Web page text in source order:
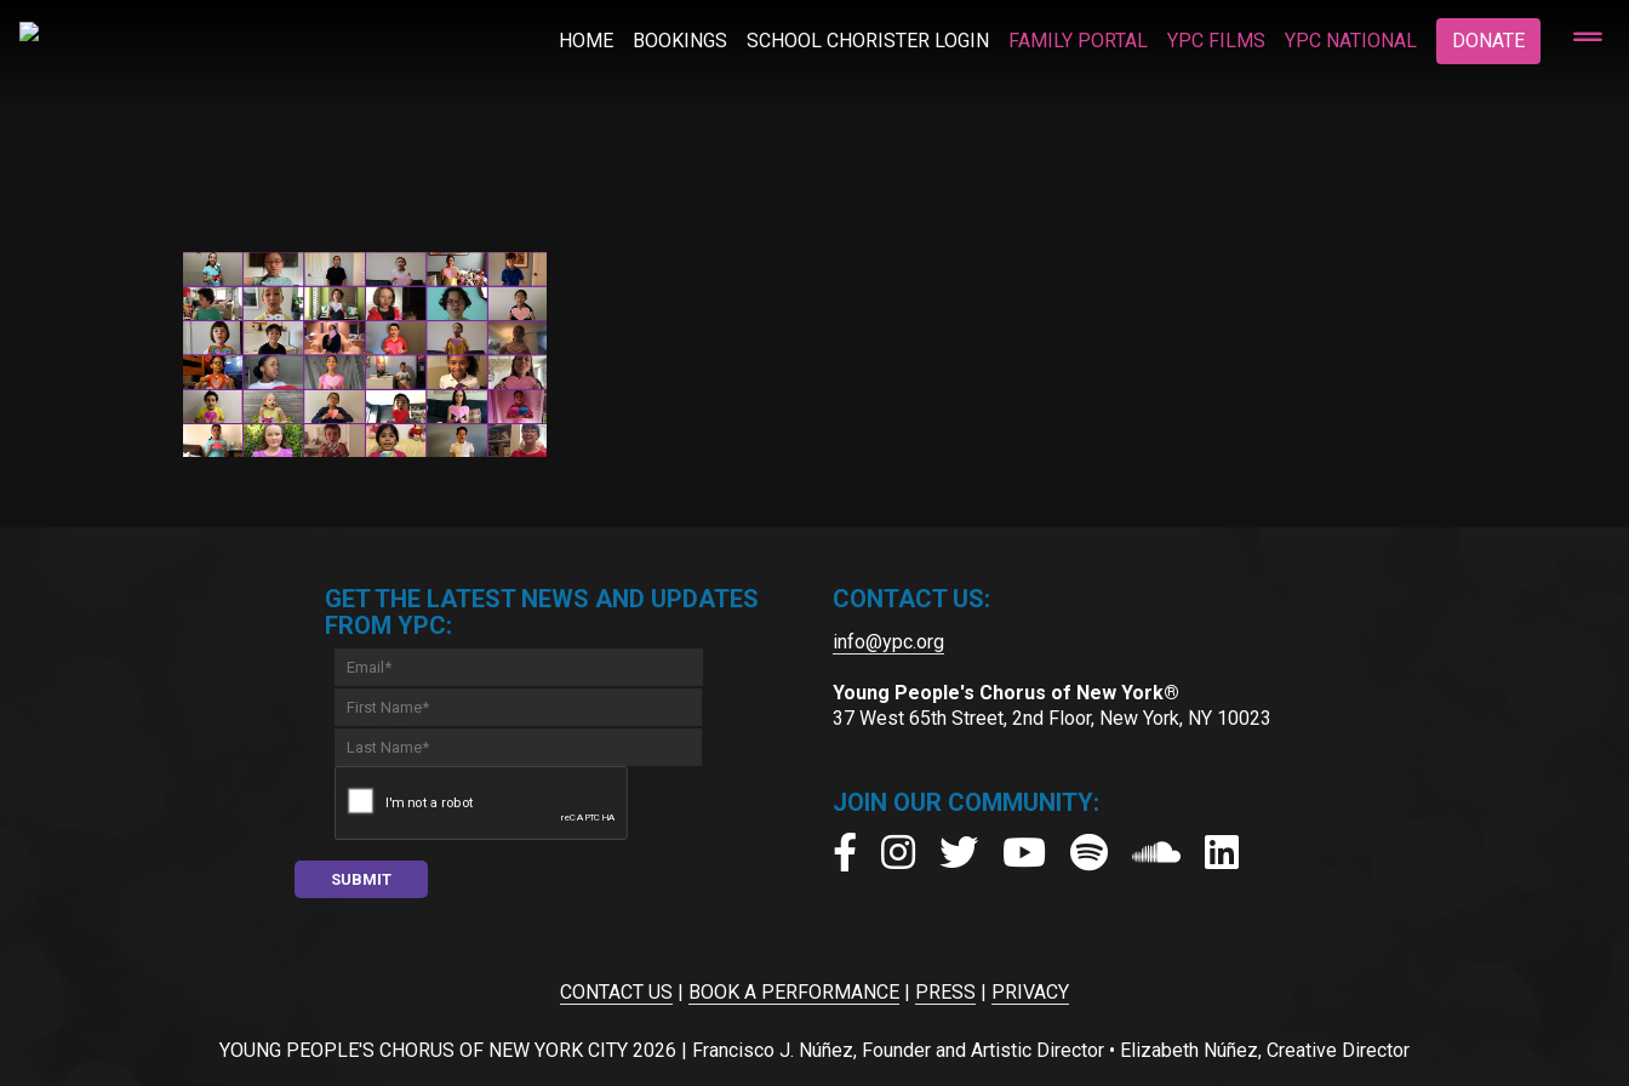
HOME BOOKINGS SCHOOL CHORISTER LOGIN FAMILY PORTAL YPC FILMS YPC NATIONAL DONATE
GET THE LATEST NEWS AND UPDATES
FROM YPC:
CONTACT US:
info@ypc.org
Young People's Chorus of New York®
37 West 65th Street, 2nd Floor, New York, NY 10023
JOIN OUR COMMUNITY:
CONTACT US | BOOK A PERFORMANCE| PRESS | PRIVACY
YOUNG PEOPLE'S CHORUS OF NEW YORK CITY 2026 | Francisco J. Núñez, Founder and Artistic Director • Elizabeth Núñez, Creative Director